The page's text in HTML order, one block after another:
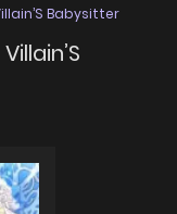
Babysitter